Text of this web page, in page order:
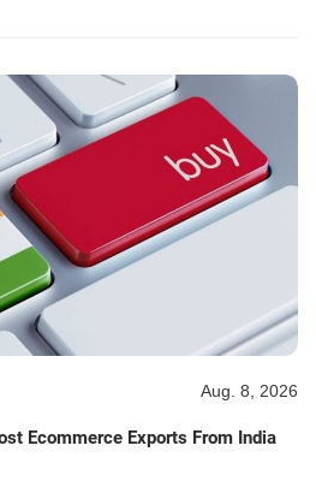
Aug. 8, 2026
Ecommerce Exports From India